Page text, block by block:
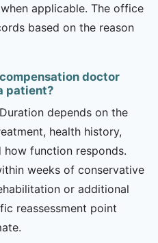
applicable. The office
based on the reason
doctor
patient?
depends on the
health history,
how function responds.
weeks of conservative
or additional
reassessment point